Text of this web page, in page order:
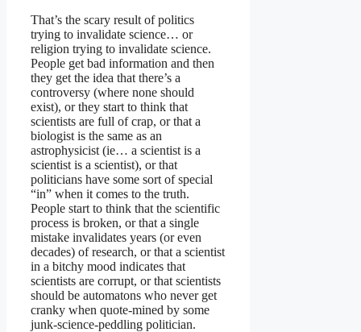
That’s the scary result of politics
trying to invalidate science… or
religion trying to invalidate science.
People get bad information and then
they get the idea that there’s a
controversy (where none should
exist), or they start to think that
scientists are full of crap, or that a
biologist is the same as an
astrophysicist (ie… a scientist is a
scientist is a scientist), or that
politicians have some sort of special
“in” when it comes to the truth.
People start to think that the scientific
process is broken, or that a single
mistake invalidates years (or even
decades) of research, or that a scientist
in a bitchy mood indicates that
scientists are corrupt, or that scientists
should be automatons who never get
cranky when quote-mined by some
junk-science-peddling politician.